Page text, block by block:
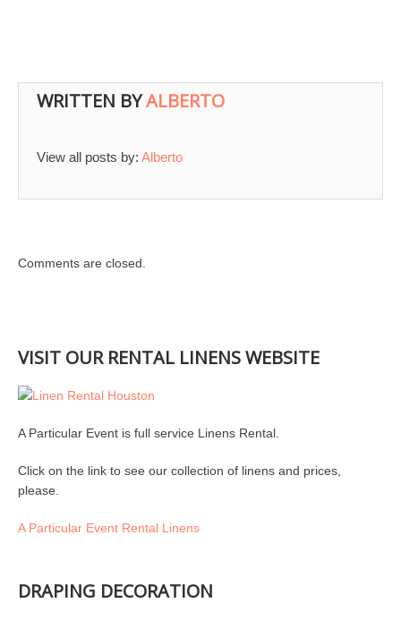
WRITTEN BYALBERTO
View all posts by: Alberto
Comments are closed.
VISIT OUR RENTAL LINENS WEBSITE
A Particular Event is full service Linens Rental.
Click on the link to see our collection of linens and prices,
please.
A Particular Event Rental Linens
DRAPING DECORATION